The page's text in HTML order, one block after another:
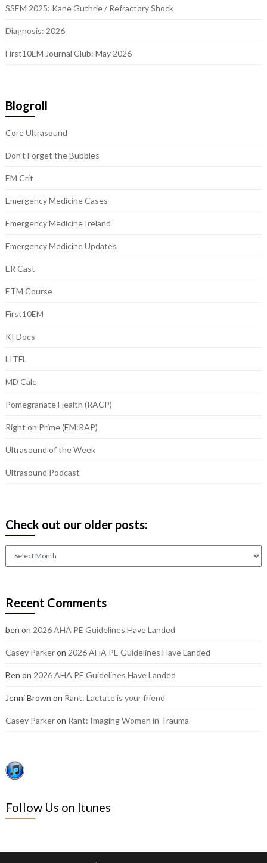
SSEM 2025: Kane Guthrie / Refractory Shock
Diagnosis: 2026
First10EM Journal Club: May 2026
Blogroll
Core Ultrasound
Don't Forget the Bubbles
EM Crit
Emergency Medicine Cases
Emergency Medicine Ireland
Emergency Medicine Updates
ER Cast
ETM Course
First10EM
KI Docs
LITFL
MD Calc
Pomegranate Health (RACP)
Right on Prime (EM:RAP)
Ultrasound of the Week
Ultrasound Podcast
Check out our older posts:
Check
posts:
Recent Comments
ben on 2026 AHA PE Guidelines Have Landed
Casey Parkeron 2026 AHA PE Guidelines Have Landed
Ben on 2026 AHA PE Guidelines Have Landed
Jenni Brown on Rant: Lactate is your friend
Casey Parkeron Rant: Imaging Women in Trauma
Follow Us on Itunes